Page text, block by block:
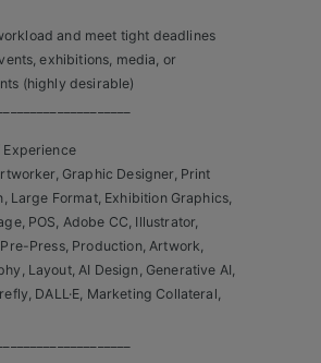
and meet tight deadlines
exhibitions, media, or
(highly desirable)
Experience
Graphic Designer, Print
Large Format, Exhibition Graphics,
POS, Adobe CC, Illustrator,
Press, Production, Artwork,
Layout, AI Design, Generative AI,
DALL·E, Marketing Collateral,